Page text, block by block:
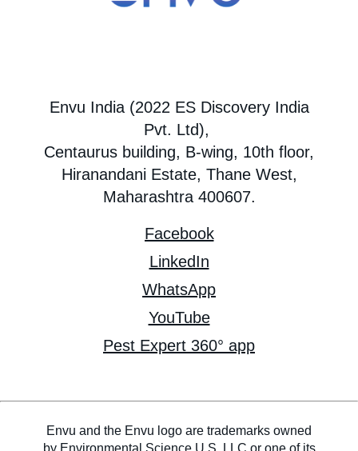
Envu India (2022 ES Discovery India
Pvt. Ltd),
Centaurus building, B-wing, 10th floor,
Hiranandani Estate, Thane West,
Maharashtra 400607.
Facebook
LinkedIn
WhatsApp
YouTube
Pest Expert 360° app
Envu and the Envu logo are trademarks owned
by Environmental Science U.S. LLC or one of its